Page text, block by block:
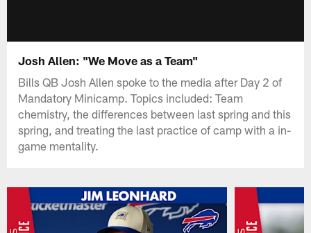
Josh Allen: "We Move as a Team"
Bills QB Josh Allen spoke to the media after Day 2 of
Mandatory Minicamp. Topics included: Team
chemistry, the differences between last spring and this
spring, and treating the last practice of camp with a in-
game mentality.